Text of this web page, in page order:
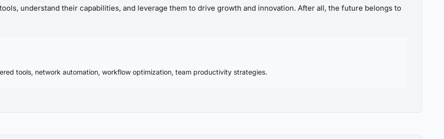
understand their capabilities, and leverage them to drive growth and innovation. After all, the future belongs to
tools, network automation, workflow optimization, team productivity strategies.